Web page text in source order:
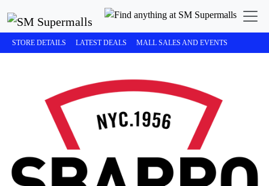
STORE DETAILS LATEST DEALS MALL SALES AND EVENTS